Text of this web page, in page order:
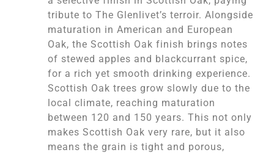
tribute to The Glenlivet’s terroir. Alongside
maturation in American and European
Oak, the Scottish Oak finish brings notes
of stewed apples and blackcurrant spice,
for a rich yet smooth drinking experience.
Scottish Oak trees grow slowly due to the
local climate, reaching maturation
between 120 and 150 years. This not only
makes Scottish Oak very rare, but it also
means the grain is tight and porous,